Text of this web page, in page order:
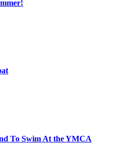
To Swim At the YMCA